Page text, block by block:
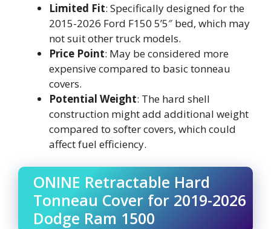
Limited Fit: Specifically designed for the
2015-2026 Ford F150 5’5″ bed, which may
not suit other truck models.
Price Point: May be considered more
expensive compared to basic tonneau
covers.
Potential Weight: The hard shell
construction might add additional weight
compared to softer covers, which could
affect fuel efficiency.
ONINE Retractable Hard
Tonneau Cover for 2019-2026
Dodge Ram 1500